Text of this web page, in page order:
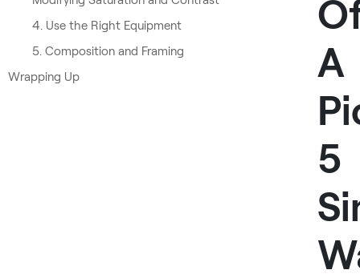
4. Use the Right Equipment
5. Composition and Framing
Wrapping Up
A
5